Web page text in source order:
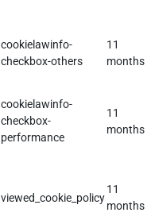
cookielawinfo-
checkbox-others
11
months
cookielawinfo-
checkbox-
performance
11
months
viewed_cookie_policy
11
months